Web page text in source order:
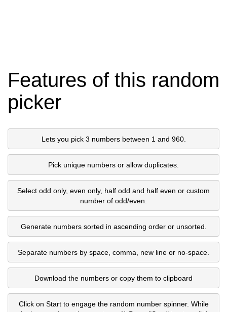
Features of this random
picker
Lets you pick 3 numbers between 1 and 960.
Pick unique numbers or allow duplicates.
Select odd only, even only, half odd and half even or custom
number of odd/even.
Generate numbers sorted in ascending order or unsorted.
Separate numbers by space, comma, new line or no-space.
Download the numbers or copy them to clipboard
Click on Start to engage the random number spinner. While